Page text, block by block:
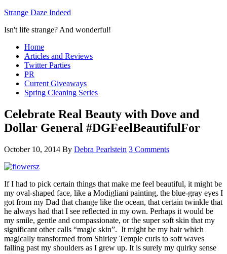
Strange Daze Indeed
Isn't life strange? And wonderful!
Home
Articles and Reviews
Twitter Parties
PR
Current Giveaways
Spring Cleaning Series
Celebrate Real Beauty with Dove and
Dollar General #DGFeelBeautifulFor
October 10, 2014 By Debra Pearlstein 3 Comments
If I had to pick certain things that make me feel beautiful, it might be
my oval-shaped face, like a Modigliani painting, the blue-gray eyes I
got from my Dad that change like the ocean, that certain twinkle that
he always had that I see reflected in my own. Perhaps it would be
my smile, gentle and compassionate, or the super soft skin that my
significant other calls “magic skin”. It might be my hair which
magically transformed from Shirley Temple curls to soft waves
falling past my shoulders as I grew up. It is surely my quirky sense